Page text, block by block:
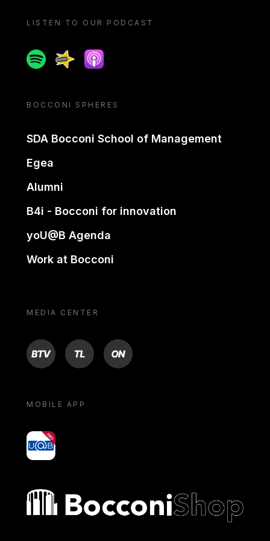
LISTEN TO OUR PODCAST
SpotifySpreakerApple podcast
BOCCONI SPHERES
SDA Bocconi School of Management
Egea
Alumni
B4i - Bocconi for innovation
yoU@B Agenda
Work at Bocconi
MEDIA CENTER
BTV TL ON
MOBILE APP
yoU@B
Bocconi shop